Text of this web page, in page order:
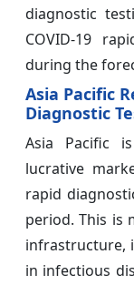
diagnostic
COVID-19
during the
Asia Pacific
Diagnostic
Asia Pacific
lucrative
rapid
period. This is
infrastructure,
in infectious